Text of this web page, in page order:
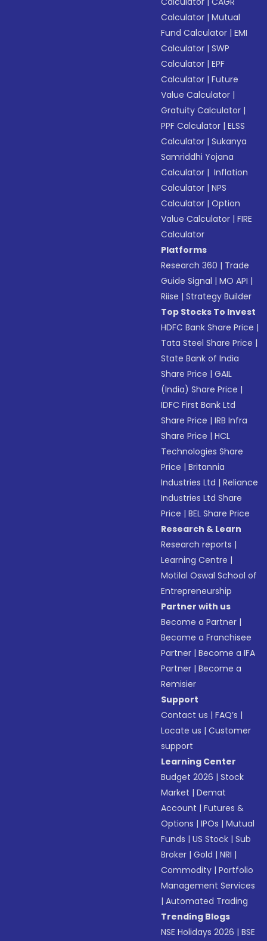
Calculator |Mutual
Fund Calculator |EMI
Calculator |SWP
Calculator |EPF
Calculator |Future
Value Calculator |
Gratuity Calculator |
PPF Calculator |ELSS
Calculator |Sukanya
Samriddhi Yojana
Calculator | Inflation
Calculator |NPS
Calculator |Option
Value Calculator |FIRE
Calculator
Platforms
Research 360 | Trade
Guide Signal |MO API |
Riise |Strategy Builder
Top Stocks To Invest
HDFC Bank Share Price |
Tata Steel Share Price |
State Bank of India
Share Price |GAIL
(India) Share Price |
IDFC First Bank Ltd
Share Price |IRB Infra
Share Price |HCL
Technologies Share
Price |Britannia
Industries Ltd |Reliance
Industries Ltd Share
Price |BEL Share Price
Research & Learn
Research reports |
Learning Centre |
Motilal Oswal School of
Entrepreneurship
Partner with us
Become a Partner |
Become a Franchisee
Partner |Become a IFA
Partner |Become a
Remisier
Support
Contact us |FAQ’s |
Locate us |Customer
support
Learning Center
Budget 2026 |Stock
Market |Demat
Account |Futures &
Options |IPOs |Mutual
Funds |US Stock |Sub
Broker |Gold |NRI |
Commodity |Portfolio
Management Services
|Automated Trading
Trending Blogs
NSE Holidays 2026 |BSE